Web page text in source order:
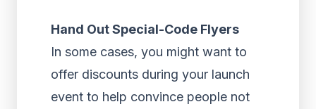
Hand Out Special-Code Flyers
In some cases, you might want to
offer discounts during your launch
event to help convince people not